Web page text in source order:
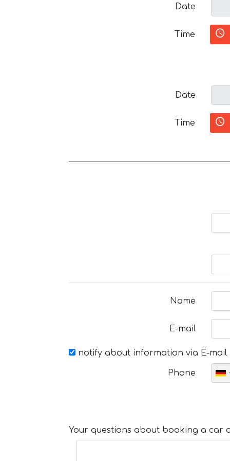
Date
Time
Date
Time
Name
E-mail
notify about information via E-mail
Phone
Your questions about booking a car